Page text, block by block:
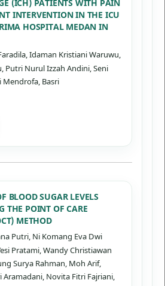
(ICH) PATIENTS WITH PAIN
INTERVENTION IN THE ICU
HOSPITAL MEDAN IN
Idaman Kristiani Waruwu,
Putri Nurul Izzah Andini, Seni
Mendrofa, Basri
BLOOD SUGAR LEVELS
THE POINT OF CARE
METHOD
Putri, Ni Komang Eva Dwi
Pratami, Wandy Christiawan
Surya Rahman, Moh Arif,
Aramadani, Novita Fitri Fajriani,